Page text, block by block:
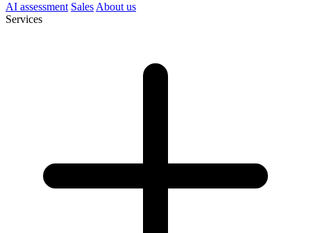
AI assessment Sales About us
Services